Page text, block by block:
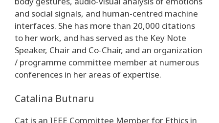
and social signals, and human-centred machine
interfaces. She has more than 20,000 citations
to her work, and has served as the Key Note
Speaker, Chair and Co-Chair, and an organization
/ programme committee member at numerous
conferences in her areas of expertise.
Catalina Butnaru
Cat is an IEEE Committee Member for Ethics in